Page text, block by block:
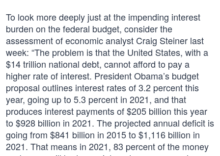
To look more deeply just at the impending interest
burden on the federal budget, consider the
assessment of economic analyst Craig Steiner last
week: “The problem is that the United States, with a
$14 trillion national debt, cannot afford to pay a
higher rate of interest. President Obama’s budget
proposal outlines interest rates of 3.2 percent this
year, going up to 5.3 percent in 2021, and that
produces interest payments of $205 billion this year
to $928 billion in 2021. The projected annual deficit is
going from $841 billion in 2015 to $1,116 billion in
2021. That means in 2021, 83 percent of the money